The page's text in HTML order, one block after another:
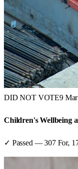
DID NOT VOTE9
Children's Wellbeing
✓ Passed —307For,